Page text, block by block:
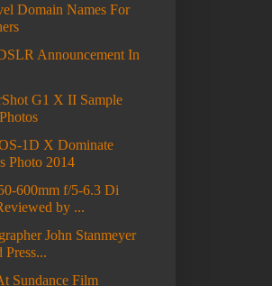
Domain Names For
Announcement In
G1 X II Sample
1D X Dominate
Photo 2014
600mm f/5-6.3 Di
by ...
John Stanmeyer
Sundance Film